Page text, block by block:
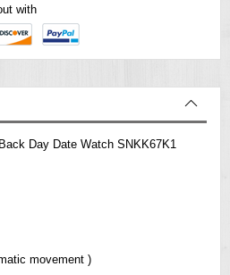
with
Day Date Watch SNKK67K1
movement )